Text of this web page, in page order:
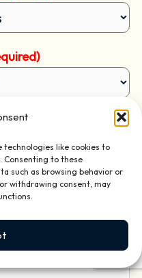
technologies like cookies to
Consenting to these
such as browsing behavior or
withdrawing consent, may
or how we can